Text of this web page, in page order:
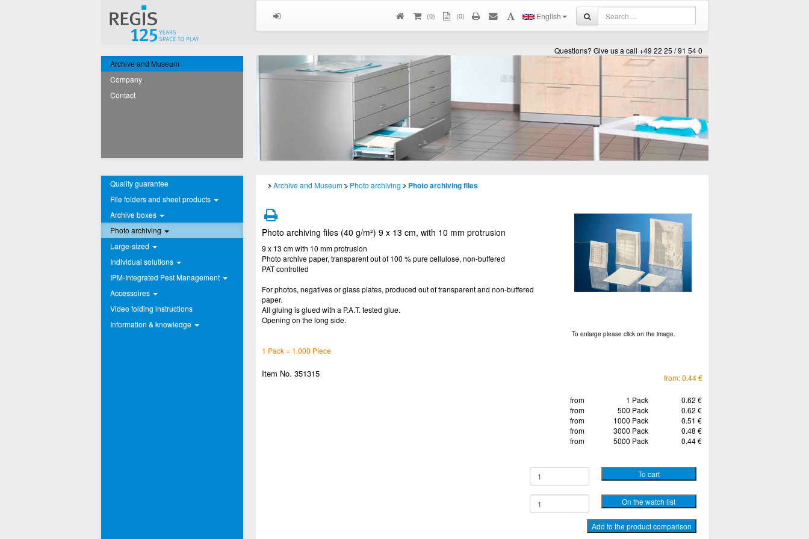
(0) (0) English
Questions? Give us a call +49 22 25 / 91 54 0
Archive and Museum
Company
Contact
Quality guarantee
File folders and sheet products
Archive boxes
Photo archiving
Large-sized
Individual solutions
IPM-Integrated Pest Management
Accessoires
Video folding instructions
Information & knowledge
Archive and Museum Photo archiving Photo archiving files
Photo archiving files (40 g/m²) 9 x 13 cm, with 10 mm protrusion
9 x 13 cm with 10 mm protrusion
Photo archive paper, transparent out of 100 % pure cellulose, non-buffered
PAT controlled
For photos, negatives or glass plates, produced out of transparent and non-buffered
paper.
All gluing is glued with a P.A.T. tested glue.
Opening on the long side.
1 Pack = 1.000 Piece
To enlarge please click on the image.
Item No. 351315 from: 0.44 €
from 1 Pack
0.62 €
from
500 Pack
0.62 €
from
1000 Pack
0.51 €
from
3000 Pack
0.48 €
from
5000 Pack 0.44 €